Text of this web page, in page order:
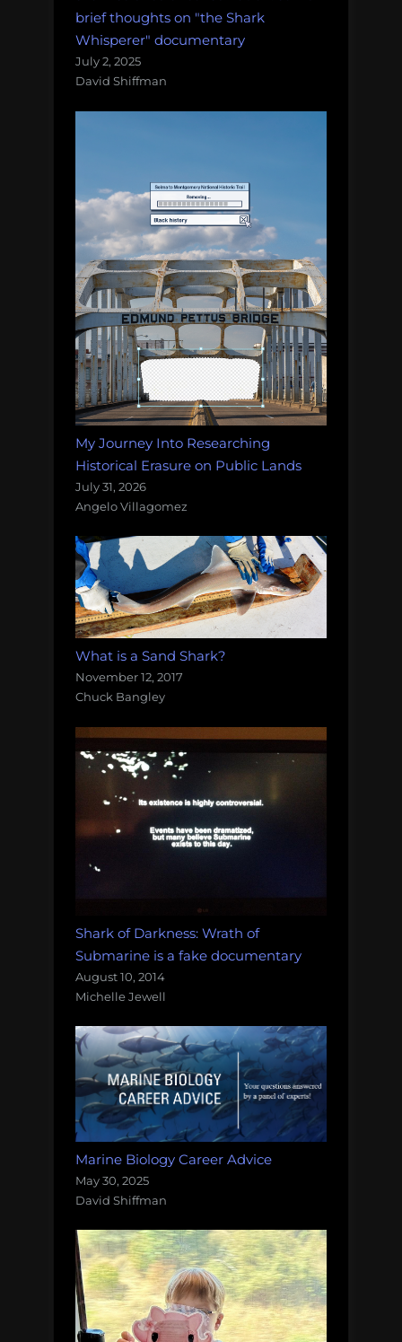
brief thoughts on "the Shark
Whisperer" documentary
July 2, 2025
David Shiffman
My Journey Into Researching
Historical Erasure on Public Lands
July 31, 2026
Angelo Villagomez
What is a Sand Shark?
November 12, 2017
Chuck Bangley
Shark of Darkness: Wrath of
Submarine is a fake documentary
August 10, 2014
Michelle Jewell
Marine Biology Career Advice
May 30, 2025
David Shiffman